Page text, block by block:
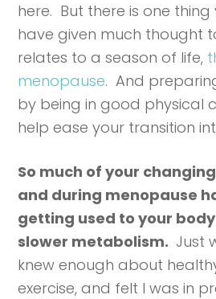
here. But there is one
have given much thought
relates to a season of life,
menopause. And
by being in good physical
help ease your transition
So much of your
and during menopause
getting used to your
slower metabolism. Just
knew enough about
exercise, and felt I was in